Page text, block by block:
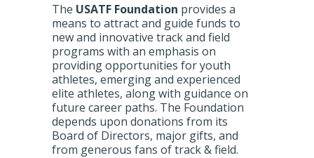
The USATF Foundation provides a
means to attract and guide funds to
new and innovative track and field
programs with an emphasis on
providing opportunities for youth
athletes, emerging and experienced
elite athletes, along with guidance on
future career paths. The Foundation
depends upon donations from its
Board of Directors, major gifts, and
from generous fans of track & field.